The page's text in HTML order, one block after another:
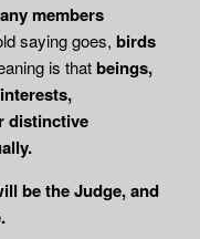
members
saying goes, birds
is thatbeings,
distinctive
be the Judge, and